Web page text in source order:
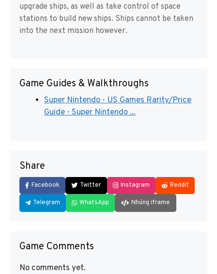
upgrade ships, as well as take control of space
stations to build new ships. Ships cannot be taken
into the next mission however.
Game Guides & Walkthroughs
Super Nintendo - US Games Rarity/Price
Guide - Super Nintendo ...
Share
Facebook Twitter Instagram Reddit
Telegram WhatsApp Nhúng iframe
Game Comments
No comments yet.